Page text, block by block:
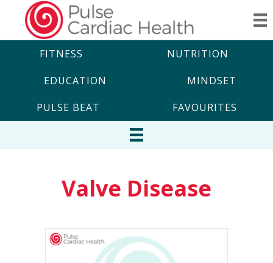
FITNESS
NUTRITION
EDUCATION
MINDSET
PULSE BEAT
FAVOURITES
Valve Disease